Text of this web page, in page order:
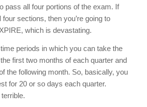
pass all four portions of the exam. If
sections, then you’re going to
which is devastating.
periods in which you can take the
first two months of each quarter and
the following month. So, basically, you
for 20 or so days each quarter.